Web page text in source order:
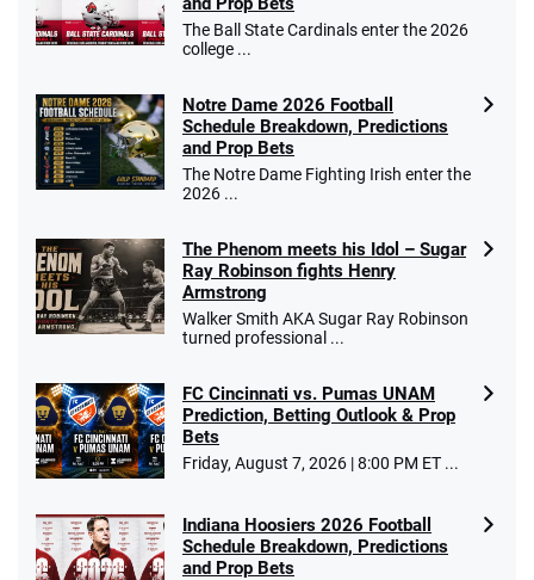
The Ball State Cardinals enter the 2026
college ...
Notre Dame 2026 Football
Schedule Breakdown, Predictions
and Prop Bets
The Notre Dame Fighting Irish enter the
2026 ...
The Phenom meets his Idol – Sugar
Ray Robinson fights Henry
Armstrong
Walker Smith AKA Sugar Ray Robinson
turned professional ...
FC Cincinnati vs. Pumas UNAM
Prediction, Betting Outlook & Prop
Bets
Friday, August 7, 2026 | 8:00 PM ET ...
Indiana Hoosiers 2026 Football
Schedule Breakdown, Predictions
and Prop Bets